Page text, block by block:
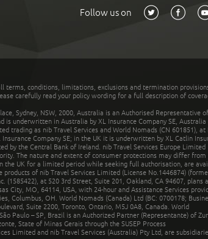
Follow us on
terms, conditions, limitations, exclusions and termination
carefully read your policy wording for a full description of
Sydney, NSW, 2000, Australia is an Authorised Representative
is underwritten in Australia by XL Insurance Company SE, Australia
trading as nib Travel Services and World Nomads (CN 601851), at
Company SE; in the UK it is underwritten by XL Catlin
by the Central Bank of Ireland. nib Travel Services Europe Limited
The nature and extent of consumer protections may differ from
the UK for a limited period while seeking full authorisation, are
of nib Travel Services Limited (License No.1446874)
(1585422), at 520 3rd Street, Suite 201, Oakland, CA 94607, plans
City, MO, 64114, USA, with 24-hour and Assistance Services
Columbus, OH. World Nomads (Canada) Ltd (BC: 0700178;
Suite 2200, Toronto, Ontario, M5J 0A8, Canada. World
Paulo – SP, Brazil is an Authorized Partner (Representante) of
State of Minas Gerais through the SUSEP Process
Limited and nib Travel Services (Australia) Pty Ltd, are